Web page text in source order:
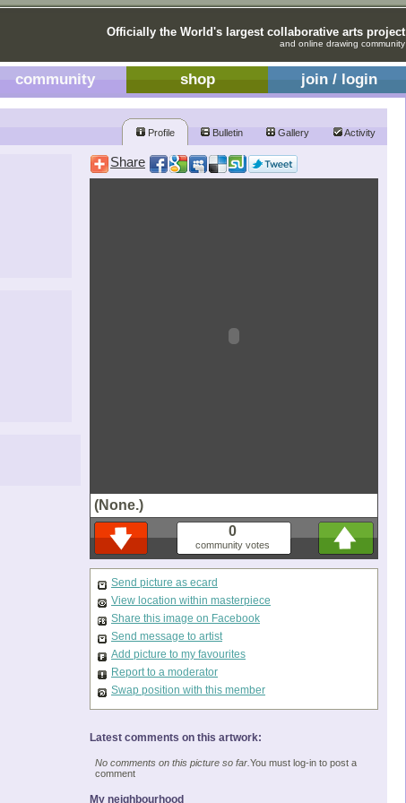
Officially the World's largest collaborative arts project
and online drawing community
community shop join / login
Profile Bulletin Gallery Activity
Share
(None.)
0
community votes
Send picture as ecard
View location within masterpiece
Share this image on Facebook
Send message to artist
Add picture to my favourites
Report to a moderator
Swap position with this member
Latest comments on this artwork:
No comments on this picture so far. You must log-in to post a
comment
My neighbourhood